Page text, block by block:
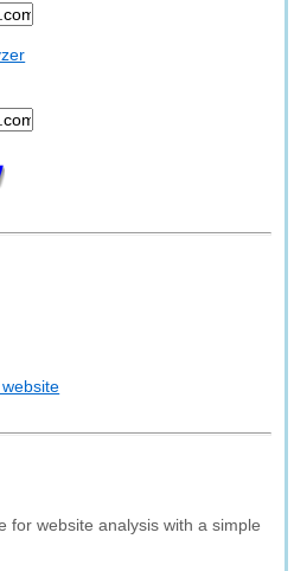
for website analysis with a simple